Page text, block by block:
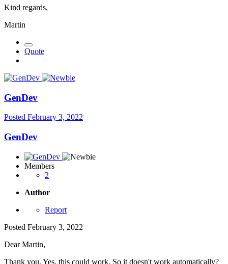
Kind regards,
Martin
Quote
GenDev
Posted February 3, 2022
GenDev
Members
2
Author
Report
Posted February 3, 2022
Dear Martin,
Thank you. Yes, this could work. So it doesn't work automatically?